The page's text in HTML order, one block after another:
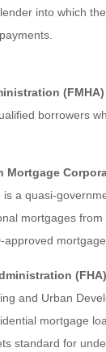
into which
(FMHA)
borrowers
Mortgage
, is a quasi-
mortgages
approved
(FHA)
and Urban
mortgage
standard for